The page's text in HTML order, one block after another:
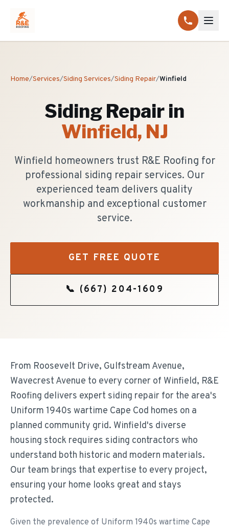
Home/Services/Siding Services/Siding Repair/Winfield
Siding Repair in
Winfield, NJ
Winfield homeowners trust R&E Roofing for
professional siding repair services. Our
experienced team delivers quality
workmanship and exceptional customer
service.
GET FREE QUOTE
📞 (667) 204-1609
From Roosevelt Drive, Gulfstream Avenue,
Wavecrest Avenue to every corner of Winfield, R&E
Roofing delivers expert siding repair for the area's
Uniform 1940s wartime Cape Cod homes on a
planned community grid. Winfield's diverse
housing stock requires siding contractors who
understand both historic and modern materials.
Our team brings that expertise to every project,
ensuring your home looks great and stays
protected.
Given the prevalence of Uniform 1940s wartime Cape